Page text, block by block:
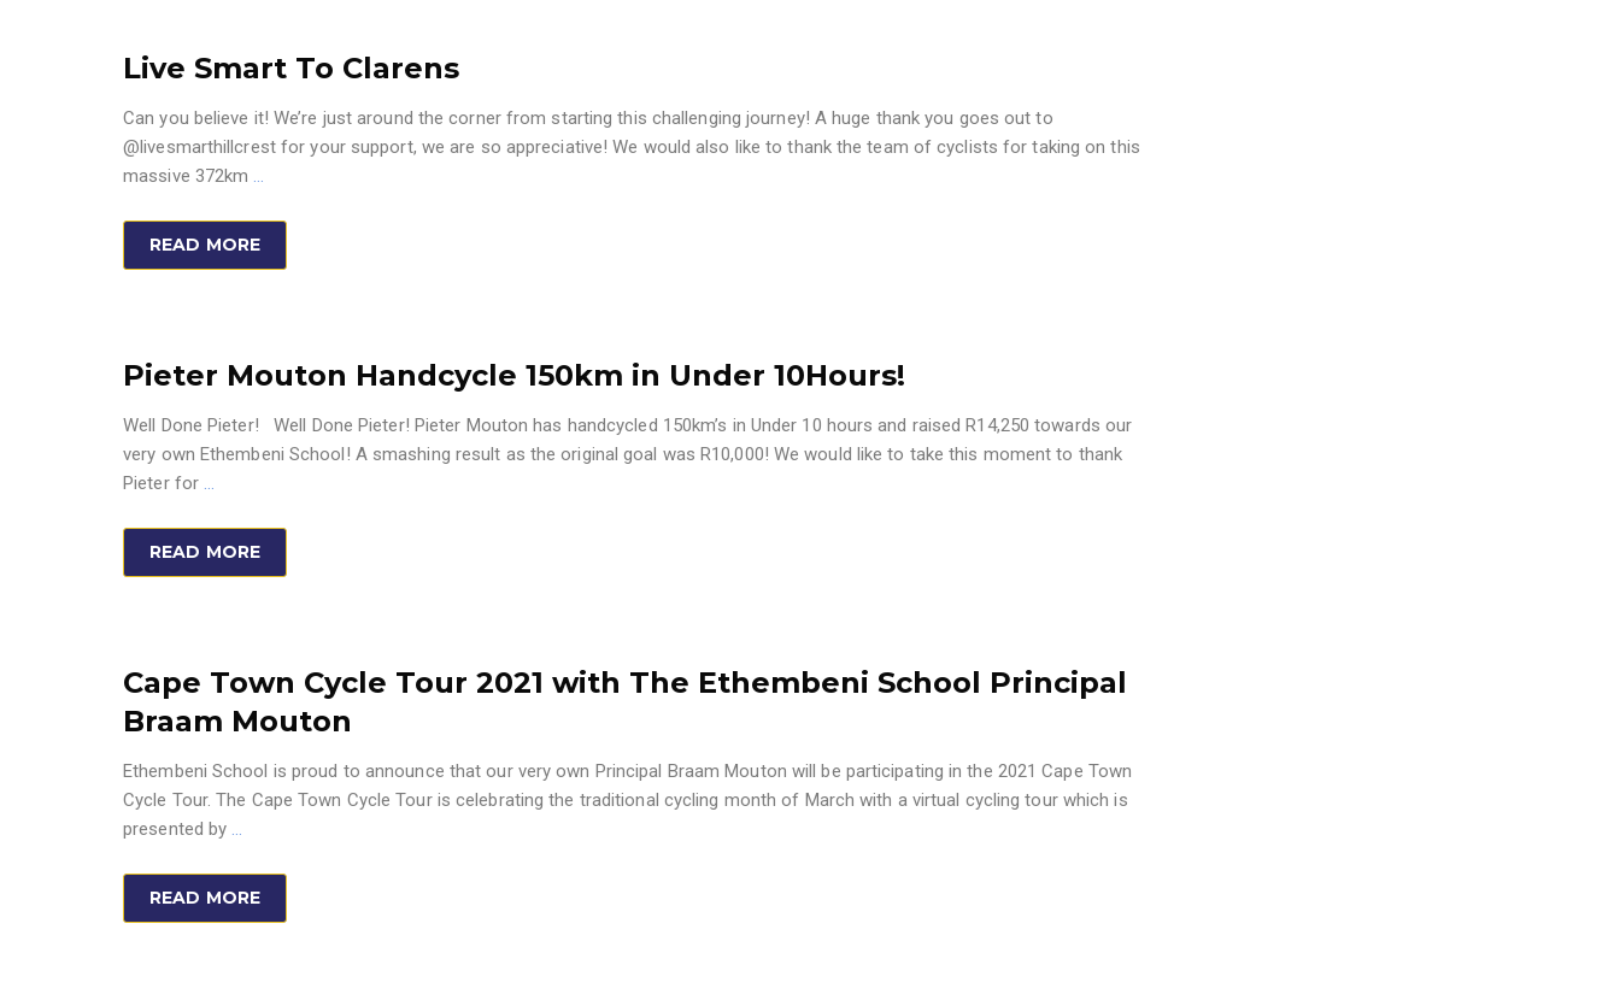
Live Smart To Clarens
Can you believe it! We’re just around the corner from starting this challenging journey! A huge thank you goes out to
@livesmarthillcrest for your support, we are so appreciative! We would also like to thank the team of cyclists for taking on this
massive 372km …
READ MORE
Pieter Mouton Handcycle 150km in Under 10Hours!
Well Done Pieter! Well Done Pieter! Pieter Mouton has handcycled 150km’s in Under 10 hours and raised R14,250 towards our
very own Ethembeni School! A smashing result as the original goal was R10,000! We would like to take this moment to thank
Pieter for …
READ MORE
Cape Town Cycle Tour 2021 with The Ethembeni School Principal
Braam Mouton
Ethembeni School is proud to announce that our very own Principal Braam Mouton will be participating in the 2021 Cape Town
Cycle Tour. The Cape Town Cycle Tour is celebrating the traditional cycling month of March with a virtual cycling tour which is
presented by …
READ MORE